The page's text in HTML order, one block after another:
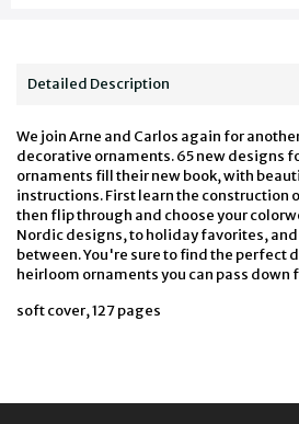
Detailed Description
We join Arne and Carlos again for
decorative ornaments. 65 new designs
ornaments fill their new book, with
instructions. First learn the construction
then flip through and choose your
Nordic designs, to holiday favorites,
between. You're sure to find the perfect
heirloom ornaments you can pass down
soft cover, 127 pages